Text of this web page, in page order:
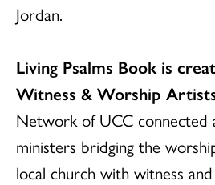
Jordan.
Living Psalms Book is
Witness & Worship
Network of UCC connected
ministers bridging the
local church with witness